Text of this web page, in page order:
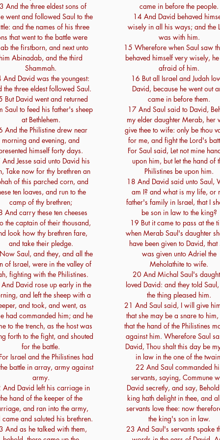
And the three eldest sons of
went and followed Saul to the
and the names of his three
that went to the battle were
the firstborn, and next unto
Abinadab, and the third
Shammah.
And David was the youngest:
the three eldest followed Saul.
But David went and returned
Saul to feed his father's sheep
at Bethlehem.
And the Philistine drew near
morning and evening, and
himself forty days.
Jesse said unto David his
Take now for thy brethren an
of this parched corn, and
ten loaves, and run to the
camp of thy brethren;
And carry these ten cheeses
the captain of their thousand,
look how thy brethren fare,
and take their pledge.
Saul, and they, and all the
of Israel, were in the valley of
fighting with the Philistines.
David rose up early in the
and left the sheep with a
and took, and went, as
had commanded him; and he
to the trench, as the host was
forth to the fight, and shouted
for the battle.
Israel and the Philistines had
battle in array, army against
army.
David left his carriage in
hand of the keeper of the
and ran into the army,
came and saluted his brethren.
And as he talked with them,
came in before the people.
14 And David behaved
wisely in all his ways; and the
was with him.
15 Wherefore when Saul saw
behaved himself very wisely,
afraid of him.
16 But all Israel and Judah
David, because he went out
came in before them.
17 And Saul said to David,
my elder daughter Merab, her
give thee to wife: only be thou
for me, and fight the Lord's
For Saul said, Let not mine
upon him, but let the hand of
Philistines be upon him.
18 And David said unto Saul,
am I? and what is my life, or
father's family in Israel, that I
be son in law to the king?
19 But it came to pass at the
when Merab Saul's daughter
have been given to David, that
was given unto Adriel the
Meholathite to wife.
20 And Michal Saul's
loved David: and they told
the thing pleased him.
21 And Saul said, I will give
that she may be a snare to
that the hand of the Philistines
against him. Wherefore Saul
David, Thou shalt this day be
in law in the one of the
22 And Saul commanded
servants, saying, Commune
David secretly, and say,
king hath delight in thee, and
servants love thee: now
the king's son in law.
23 And Saul's servants spake